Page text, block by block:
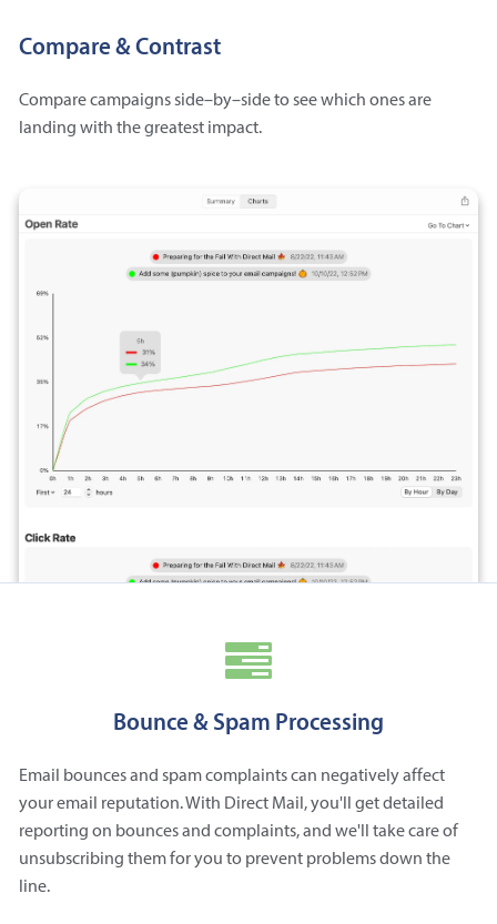
Compare & Contrast
Compare campaigns side–by–side to see which ones are
landing with the greatest impact.
Bounce & Spam Processing
Email bounces and spam complaints can negatively affect
your email reputation. With Direct Mail, you'll get detailed
reporting on bounces and complaints, and we'll take care of
unsubscribing them for you to prevent problems down the
line.